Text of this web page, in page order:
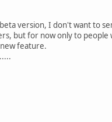
version, I don't want to
but for now only to people
feature.